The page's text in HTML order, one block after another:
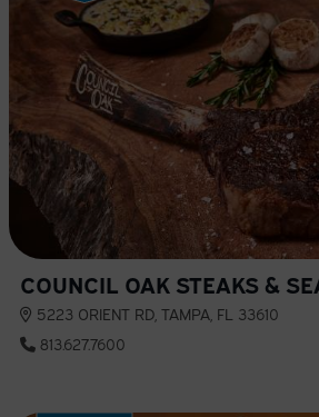
COUNCIL OAK STEAKS &
5223 ORIENT RD, TAMPA, FL 33610
813.627.7600